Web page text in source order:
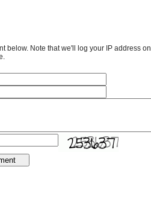
below. Note that we'll log your IP address